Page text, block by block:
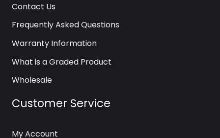
Contact Us
Frequently Asked Questions
Warranty Information
What is a Graded Product
Wholesale
Customer Service
My Account